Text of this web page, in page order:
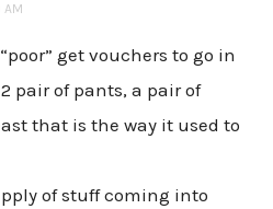
AM
get vouchers to go in
pair of pants, a pair of
that is the way it used to
of stuff coming into